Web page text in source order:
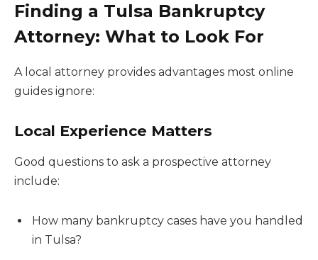
Finding a Tulsa Bankruptcy
Attorney: What to Look For
A local attorney provides advantages most online
guides ignore:
Local Experience Matters
Good questions to ask a prospective attorney
include:
How many bankruptcy cases have you handled
in Tulsa?